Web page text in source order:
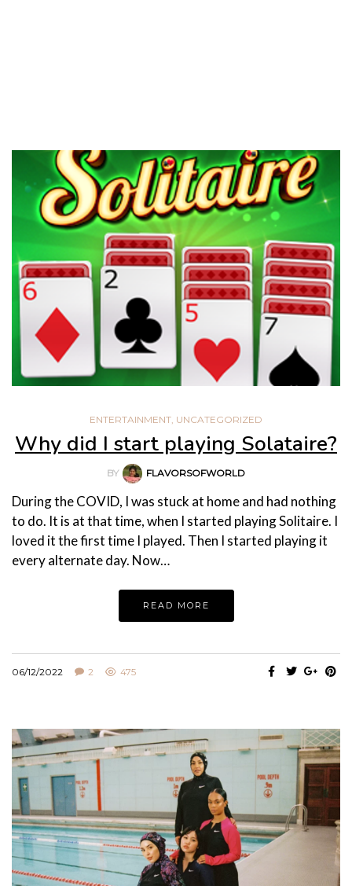
ENTERTAINMENT UNCATEGORIZED
Why did I start playing Solataire?
BY FLAVORSOFWORLD
During the COVID, I was stuck at home and had nothing
to do. It is at that time, when I started playing Solitaire. I
loved it the first time I played. Then I started playing it
every alternate day. Now…
READ MORE
06/12/2022 2 475